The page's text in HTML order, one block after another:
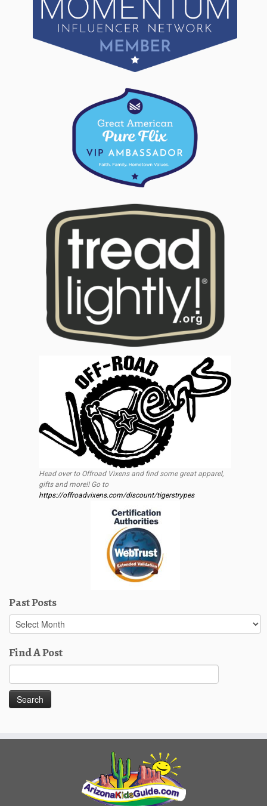
Head over to Offroad Vixens and find some great apparel,
gifts and more!! Go to
https://offroadvixens.com/discount/tigerstrypes
Past Posts
Past
Posts
Find A Post
for: